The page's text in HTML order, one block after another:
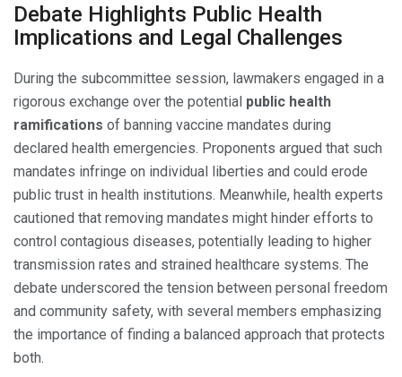
Debate Highlights Public Health
Implications and Legal Challenges
During the subcommittee session, lawmakers engaged in a
rigorous exchange over the potential public health
ramifications of banning vaccine mandates during
declared health emergencies. Proponents argued that such
mandates infringe on individual liberties and could erode
public trust in health institutions. Meanwhile, health experts
cautioned that removing mandates might hinder efforts to
control contagious diseases, potentially leading to higher
transmission rates and strained healthcare systems. The
debate underscored the tension between personal freedom
and community safety, with several members emphasizing
the importance of finding a balanced approach that protects
both.